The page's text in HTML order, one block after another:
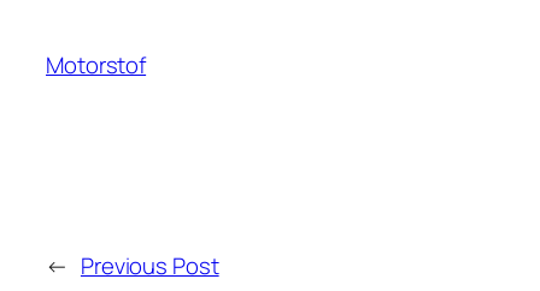
Motorstof
← Previous Post